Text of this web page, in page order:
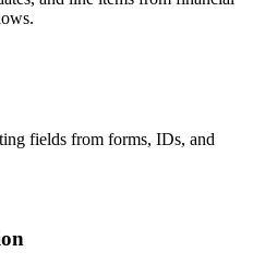
fields from forms, IDs, and